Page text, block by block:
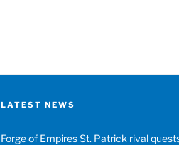
LATEST NEWS
Forge of Empires St. Patrick rival